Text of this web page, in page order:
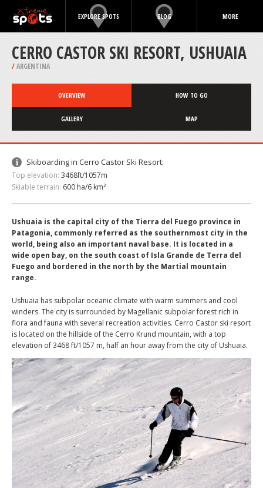
EXPLORE SPOTS BLOG MORE
CERRO CASTOR SKI RESORT, USHUAIA
/ARGENTINA
OVERVIEW HOW TO GO
GALLERY MAP
Skiboarding in Cerro Castor Ski Resort:
Top elevation: 3468ft/1057m
Skiable terrain: 600 ha/6 km²
Ushuaia is the capital city of the Tierra del Fuego province in
Patagonia, commonly referred as the southernmost city in the
world, being also an important naval base. It is located in a
wide open bay, on the south coast of Isla Grande de Terra del
Fuego and bordered in the north by the Martial mountain
range.
Ushuaia has subpolar oceanic climate with warm summers and cool
winders. The city is surrounded by Magellanic subpolar forest rich in
flora and fauna with several recreation activities. Cerro Castor ski resort
is located on the hillside of the Cerro Krund mountain, with a top
elevation of 3468 ft/1057 m, half an hour away from the city of Ushuaia.